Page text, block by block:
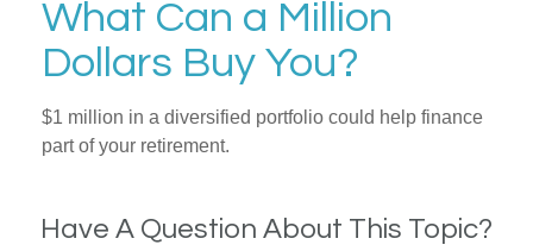
What Can a Million
Dollars Buy You?
$1 million in a diversified portfolio could help finance
part of your retirement.
Have A Question About This Topic?